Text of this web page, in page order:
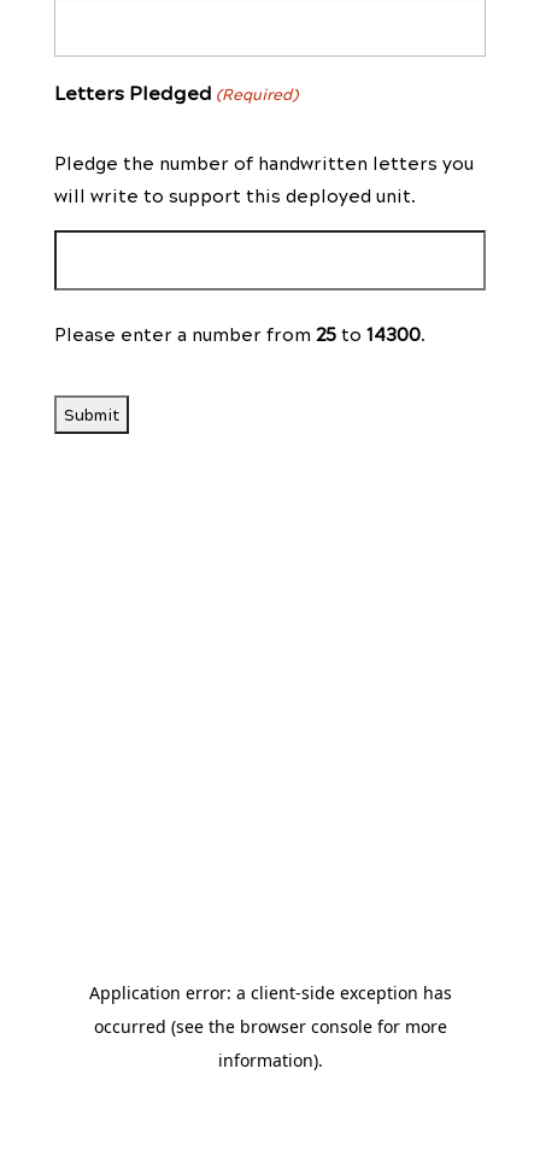
Letters Pledged (Required)
Pledge the number of handwritten letters you
will write to support this deployed unit.
Please enter a number from 25to 14300.